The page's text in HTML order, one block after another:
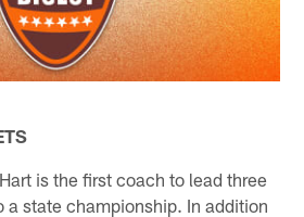
is the first coach to lead three
a state championship. In addition